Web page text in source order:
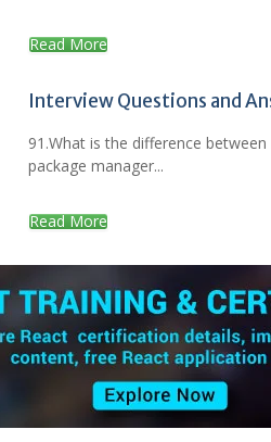
Read More
Interview Questions and
91.What is the difference
package manager...
Read More